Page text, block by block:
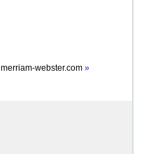
merriam-webster.com »